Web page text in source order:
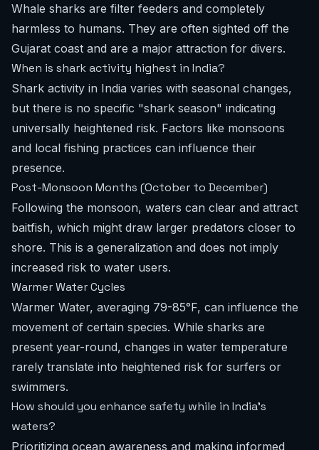
Whale sharks are filter feeders and completely
harmless to humans. They are often sighted off the
Gujarat coast and are a major attraction for divers.
When is shark activity highest in India?
Shark activity in India varies with seasonal changes,
but there is no specific "shark season" indicating
universally heightened risk. Factors like monsoons
and local fishing practices can influence their
presence.
Post-Monsoon Months (October to December)
Following the monsoon, waters can clear and attract
baitfish, which might draw larger predators closer to
shore. This is a generalization and does not imply
increased risk to water users.
Warmer Water Cycles
Warmer Water, averaging 79-85°F, can influence the
movement of certain species. While sharks are
present year-round, changes in water temperature
rarely translate into heightened risk for surfers or
swimmers.
How should you enhance safety while in India's
waters?
Prioritizing ocean awareness and making informed